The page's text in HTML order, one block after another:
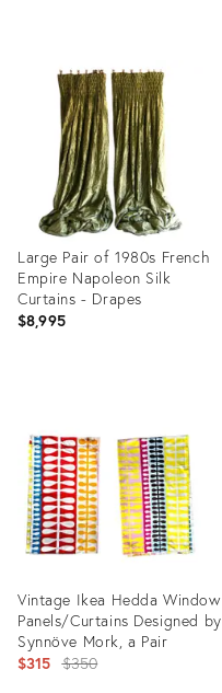
35224674
Large Pair of 1980s French
Empire Napoleon Silk
Curtains - Drapes
$8,995
28327260
Vintage Ikea Hedda Window
Panels/Curtains Designed by
Synnöve Mork, a Pair
$315 Original
$350